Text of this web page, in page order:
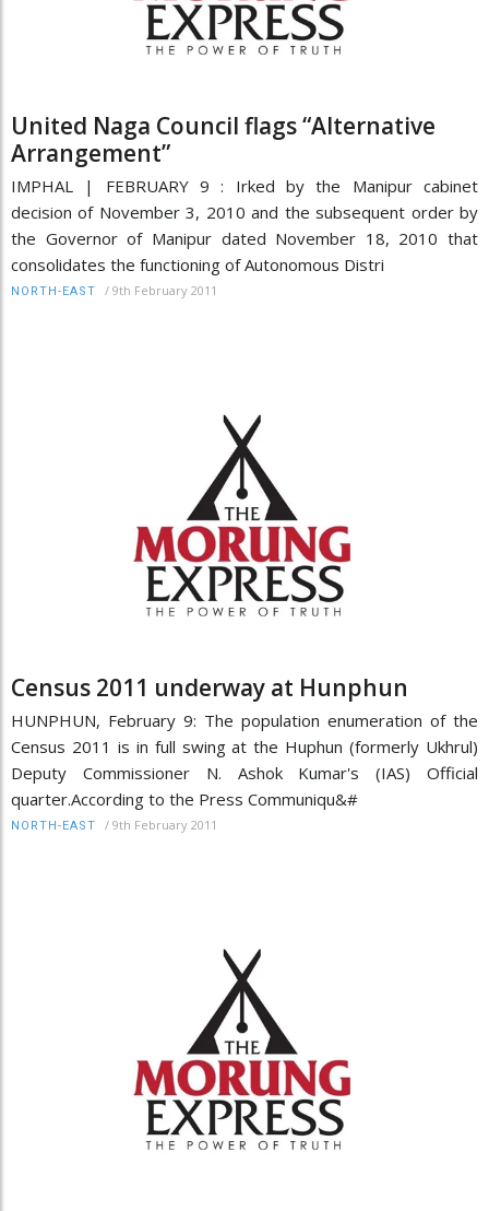
United Naga Council flags “Alternative
Arrangement”
IMPHAL | FEBRUARY 9 : Irked by the Manipur cabinet
decision of November 3, 2010 and the subsequent order by
the Governor of Manipur dated November 18, 2010 that
consolidates the functioning of Autonomous Distri
NORTH-EAST / 9th February 2011
Census 2011 underway at Hunphun
HUNPHUN, February 9: The population enumeration of the
Census 2011 is in full swing at the Huphun (formerly Ukhrul)
Deputy Commissioner N. Ashok Kumar's (IAS) Official
quarter.According to the Press Communiqu&#
NORTH-EAST / 9th February 2011